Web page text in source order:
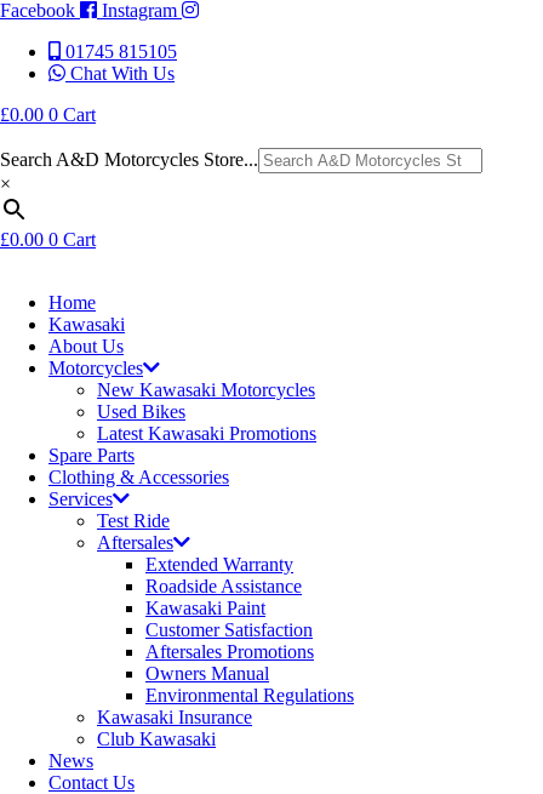
Facebook
Instagram
01745 815105
Chat With Us
£0.00 0 Cart
Search A&D Motorcycles Store...
×
£0.00 0 Cart
Home
Kawasaki
About Us
Motorcycles
New Kawasaki Motorcycles
Used Bikes
Latest Kawasaki Promotions
Spare Parts
Clothing & Accessories
Services
Test Ride
Aftersales
Extended Warranty
Roadside Assistance
Kawasaki Paint
Customer Satisfaction
Aftersales Promotions
Owners Manual
Environmental Regulations
Kawasaki Insurance
Club Kawasaki
News
Contact Us